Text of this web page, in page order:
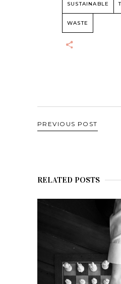
SUSTAINABLE
WASTE
PREVIOUS POST
RELATED POSTS